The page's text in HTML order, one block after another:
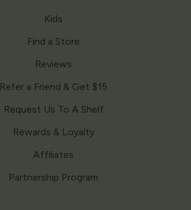
Kids
Find a Store
Reviews
Refer a Friend & Get $15
Request Us To A Shelf
Rewards & Loyalty
Affiliates
Partnership Program